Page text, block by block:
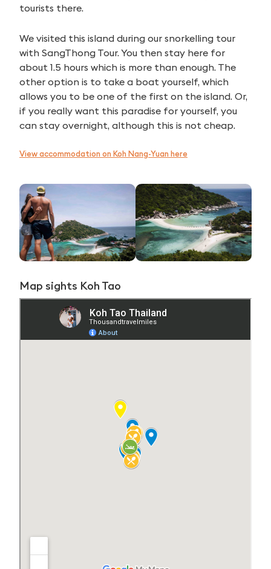
tourists there.
We visited this island during our snorkelling tour
with SangThong Tour. You then stay here for
about 1.5 hours which is more than enough. The
other option is to take a boat yourself, which
allows you to be one of the first on the island. Or,
if you really want this paradise for yourself, you
can stay overnight, although this is not cheap.
View accommodation on Koh Nang-Yuan here
Map sights Koh Tao